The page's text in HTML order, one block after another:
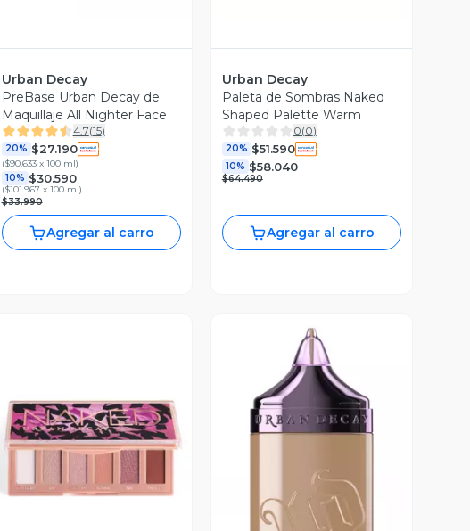
Urban Decay
PreBase Urban Decay de
Maquillaje All Nighter Face
4.7(15)
20% $27.190
($90.633 x 100 ml)
10% $30.590
($101.967 x 100 ml)
$33.990
Agregar al carro
Urban Decay
Paleta de Sombras Naked
Shaped Palette Warm
0(0)
20% $51.590
10% $58.040
$64.490
Agregar al carro
Vista Previa